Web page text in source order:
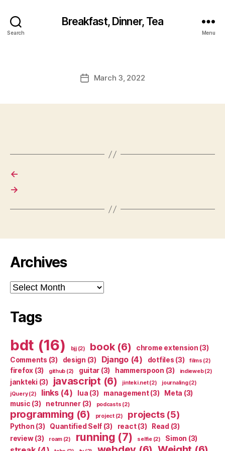
Search
Breakfast, Dinner, Tea
Menu
PostMarch 3, 2022
←
→
Archives
Archives
Tags
bdt (16) bjj(2) book(6) chrome extension (3)
Comments (3) design (3) Django(4) dotfiles (3) films (2)
firefox (3) github (2) guitar (3) hammerspoon (3) indieweb(2)
jankteki (3) javascript (6) jinteki.net(2) journaling(2)
jQuery(2) links(4) lua (3) management(3) Meta (3)
music (3) netrunner(3) podcasts (2)
programming (6) project(2) projects(5)
Python (3) Quantified Self (3) react(3) Read (3)
review(3) roam(2) running (7) selfie(2) Simon (3)